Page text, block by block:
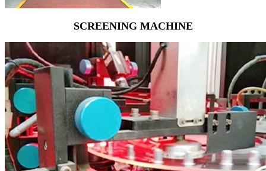
SCREENING MACHINE